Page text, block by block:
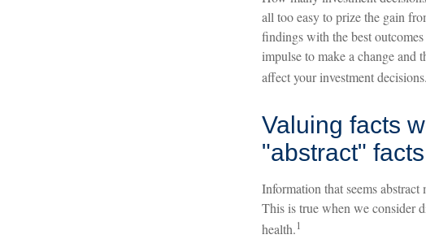
all too easy to prize the gain
findings with the best
impulse to make a change and
affect your investment decisions.
Valuing facts
"abstract"
Information that seems
This is true when we consider
health.1